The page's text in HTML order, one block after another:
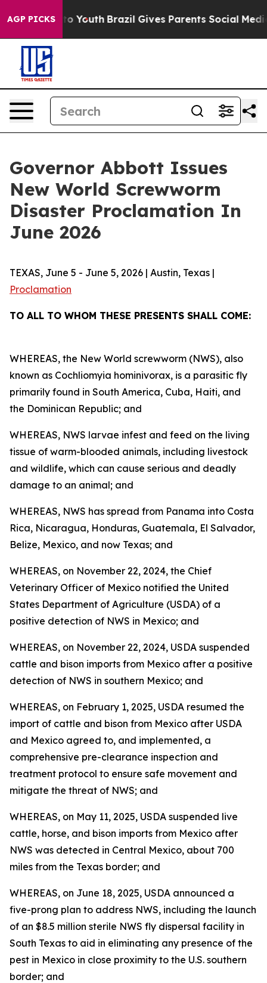
AGP PICKS
to Youth Brazil Gives Parents Social Media
Governor Abbott Issues
New World Screwworm
Disaster Proclamation In
June 2026
TEXAS, June 5 - June 5, 2026 | Austin, Texas |
Proclamation
TO ALL TO WHOM THESE PRESENTS SHALL COME:
WHEREAS, the New World screwworm (NWS), also
known as Cochliomyia hominivorax, is a parasitic fly
primarily found in South America, Cuba, Haiti, and
the Dominican Republic; and
WHEREAS, NWS larvae infest and feed on the living
tissue of warm-blooded animals, including livestock
and wildlife, which can cause serious and deadly
damage to an animal; and
WHEREAS, NWS has spread from Panama into Costa
Rica, Nicaragua, Honduras, Guatemala, El Salvador,
Belize, Mexico, and now Texas; and
WHEREAS, on November 22, 2024, the Chief
Veterinary Officer of Mexico notified the United
States Department of Agriculture (USDA) of a
positive detection of NWS in Mexico; and
WHEREAS, on November 22, 2024, USDA suspended
cattle and bison imports from Mexico after a positive
detection of NWS in southern Mexico; and
WHEREAS, on February 1, 2025, USDA resumed the
import of cattle and bison from Mexico after USDA
and Mexico agreed to, and implemented, a
comprehensive pre-clearance inspection and
treatment protocol to ensure safe movement and
mitigate the threat of NWS; and
WHEREAS, on May 11, 2025, USDA suspended live
cattle, horse, and bison imports from Mexico after
NWS was detected in Central Mexico, about 700
miles from the Texas border; and
WHEREAS, on June 18, 2025, USDA announced a
five-prong plan to address NWS, including the launch
of an $8.5 million sterile NWS fly dispersal facility in
South Texas to aid in eliminating any presence of the
pest in Mexico in close proximity to the U.S. southern
border; and